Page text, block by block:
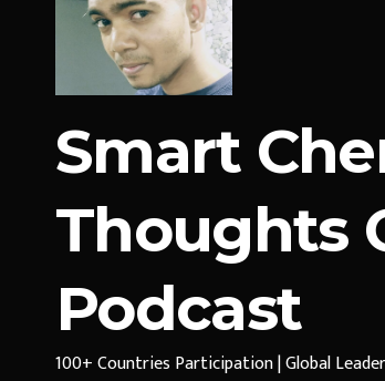
Smart
Thoughts
Podcast
100+ Countries Participation | Global